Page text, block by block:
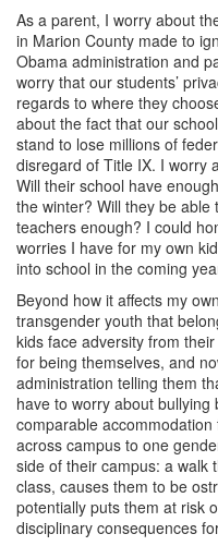
As a parent, I worry about
in Marion County made to
Obama administration and
worry that our students’
regards to where they
about the fact that our
stand to lose millions of
disregard of Title IX. I worry
Will their school have
the winter? Will they be
teachers enough? I could
worries I have for my own
into school in the coming
Beyond how it affects my
transgender youth that
kids face adversity from
for being themselves, and
administration telling them
have to worry about
comparable
across campus to one
side of their campus: a walk
class, causes them to be
potentially puts them at risk
disciplinary consequences